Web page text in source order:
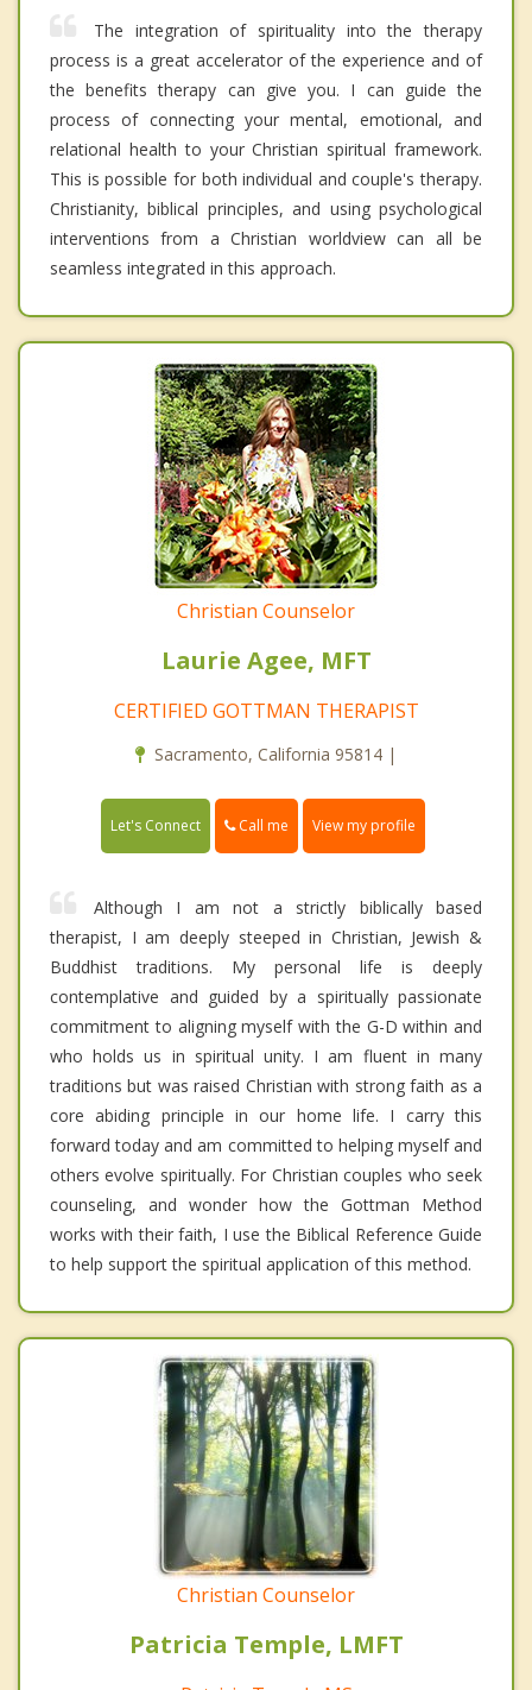
The integration of spirituality into the therapy
process is a great accelerator of the experience and of
the benefits therapy can give you. I can guide the
process of connecting your mental, emotional, and
relational health to your Christian spiritual framework.
This is possible for both individual and couple's therapy.
Christianity, biblical principles, and using psychological
interventions from a Christian worldview can all be
seamless integrated in this approach.
Christian Counselor
Laurie Agee, MFT
CERTIFIED GOTTMAN THERAPIST
Sacramento, California 95814 |
Let's Connect Call me View my profile
Although I am not a strictly biblically based
therapist, I am deeply steeped in Christian, Jewish &
Buddhist traditions. My personal life is deeply
contemplative and guided by a spiritually passionate
commitment to aligning myself with the G-D within and
who holds us in spiritual unity. I am fluent in many
traditions but was raised Christian with strong faith as a
core abiding principle in our home life. I carry this
forward today and am committed to helping myself and
others evolve spiritually. For Christian couples who seek
counseling, and wonder how the Gottman Method
works with their faith, I use the Biblical Reference Guide
to help support the spiritual application of this method.
Christian Counselor
Patricia Temple, LMFT